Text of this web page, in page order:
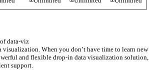
data-viz
When you don’t have time to learn new
and flexible drop-in data visualization solution,
support.